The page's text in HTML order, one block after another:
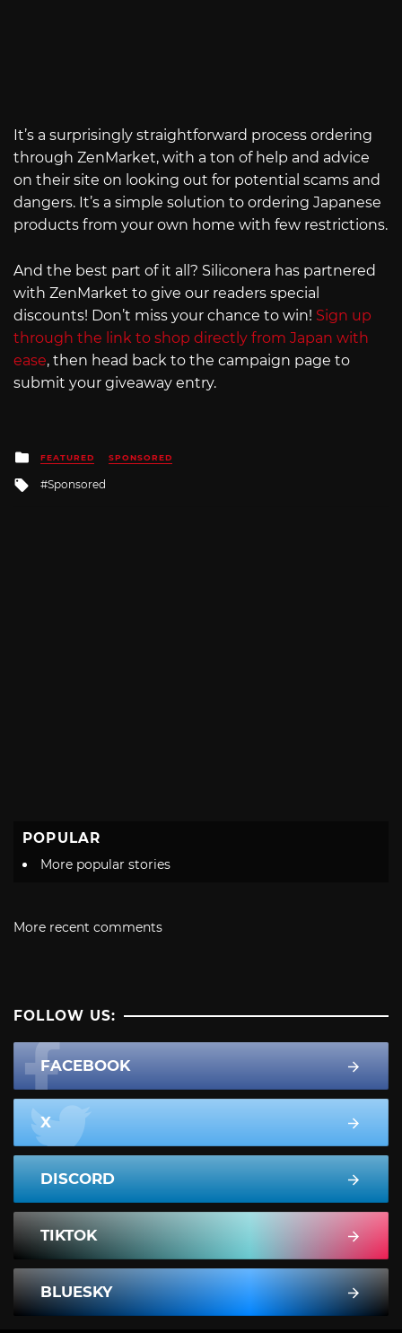
It’s a surprisingly straightforward process ordering
through ZenMarket, with a ton of help and advice
on their site on looking out for potential scams and
dangers. It’s a simple solution to ordering Japanese
products from your own home with few restrictions.
And the best part of it all? Siliconera has partnered
with ZenMarket to give our readers special
discounts! Don’t miss your chance to win! Sign up
through the link to shop directly from Japan with
ease, then head back to the campaign page to
submit your giveaway entry.
Posted
in
FEATURED SPONSORED
Tagged
Sponsored
POPULAR
More popular stories
More recent comments
FOLLOW US:
FACEBOOK
X
DISCORD
TIKTOK
BLUESKY